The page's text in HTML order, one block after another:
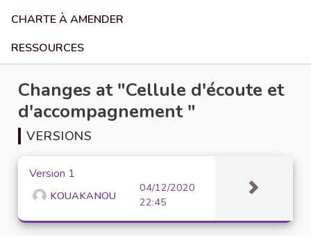
CHARTE À AMENDER
RESSOURCES
Changes at "Cellule d'écoute et
d'accompagnement "
VERSIONS
Version 1
KOUAKANOU
04/12/2020
22:45